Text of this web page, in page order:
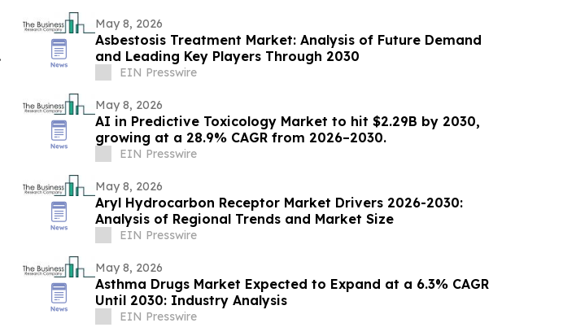
May 8, 2026
Asbestosis Treatment Market: Analysis of Future Demand
and Leading Key Players Through 2030
EIN Presswire
May 8, 2026
AI in Predictive Toxicology Market to hit $2.29B by 2030,
growing at a 28.9% CAGR from 2026–2030.
EIN Presswire
May 8, 2026
Aryl Hydrocarbon Receptor Market Drivers 2026-2030:
Analysis of Regional Trends and Market Size
EIN Presswire
May 8, 2026
Asthma Drugs Market Expected to Expand at a 6.3% CAGR
Until 2030: Industry Analysis
EIN Presswire